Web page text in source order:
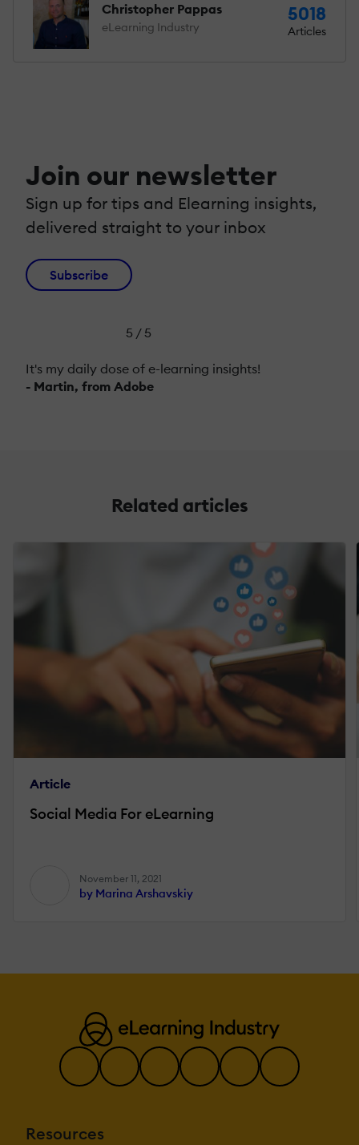
Christopher Pappas
eLearning Industry
5018
Articles
Join our newsletter
Sign up for tips and Elearning insights,
delivered straight to your inbox
Subscribe
5 / 5
It's my daily dose of e-learning insights!
- Martin, from Adobe
Related articles
Article
Social Media For eLearning
November 11, 2021
by Marina Arshavskiy
Resources